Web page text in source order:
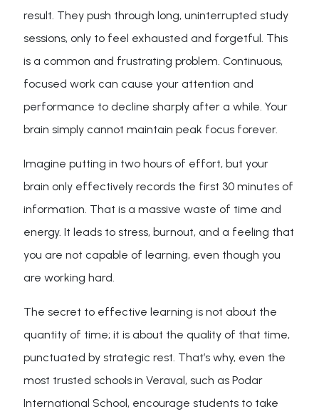
result. They push through long, uninterrupted study
sessions, only to feel exhausted and forgetful. This
is a common and frustrating problem. Continuous,
focused work can cause your attention and
performance to decline sharply after a while. Your
brain simply cannot maintain peak focus forever.
Imagine putting in two hours of effort, but your
brain only effectively records the first 30 minutes of
information. That is a massive waste of time and
energy. It leads to stress, burnout, and a feeling that
you are not capable of learning, even though you
are working hard.
The secret to effective learning is not about the
quantity of time; it is about the quality of that time,
punctuated by strategic rest. That’s why, even the
most trusted schools in Veraval, such as Podar
International School, encourage students to take